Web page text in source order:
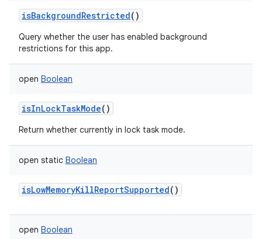
isBackgroundRestricted()
Query whether the user has enabled background
restrictions for this app.
open Boolean
isInLockTaskMode()
Return whether currently in lock task mode.
open static Boolean
isLowMemoryKillReportSupported()
open Boolean